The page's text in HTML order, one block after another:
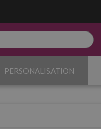
PERSONALISATION